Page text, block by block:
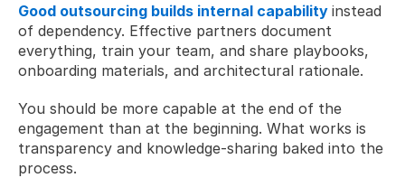
Good outsourcing builds internal capability instead
of dependency. Effective partners document
everything, train your team, and share playbooks,
onboarding materials, and architectural rationale.
You should be more capable at the end of the
engagement than at the beginning. What works is
transparency and knowledge-sharing baked into the
process.